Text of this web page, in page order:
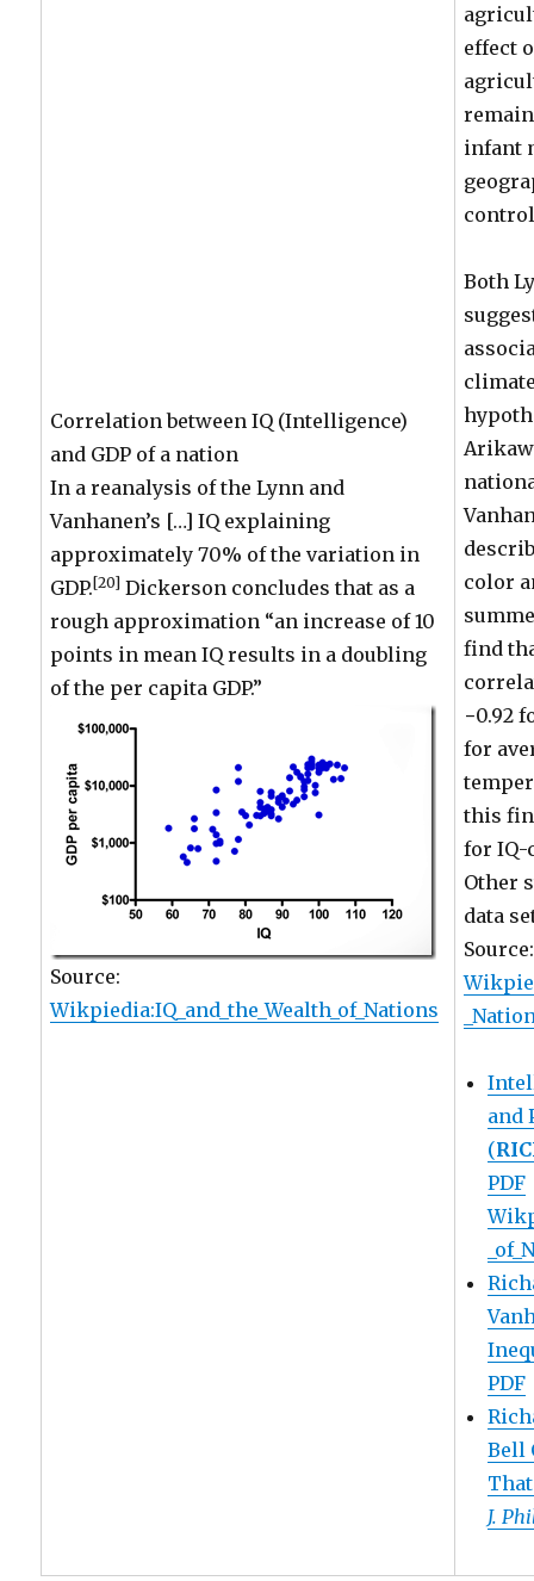
Correlation between IQ (Intelligence)
and GDP of a nation
In a reanalysis of the Lynn and
Vanhanen’s […] IQ explaining
approximately 70% of the variation in
GDP.[20] Dickerson concludes that as a
rough approximation “an increase of 10
points in mean IQ results in a doubling
of the per capita GDP.”
Source:
Wikpiedia:IQ_and_the_Wealth_of_Nations
effect
infant
Both
color
find
−0.92
for
this
for IQ-
Other
data
and
(
PDF
PDF
Bell
J.